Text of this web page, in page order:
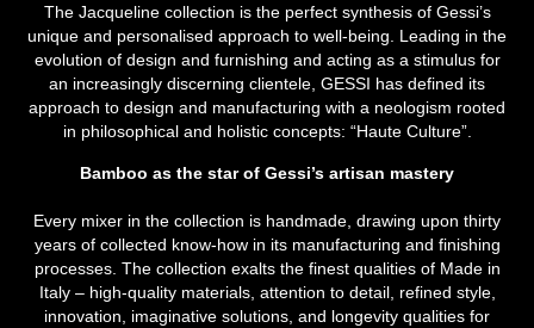
The Jacqueline collection is the perfect synthesis of Gessi’s
unique and personalised approach to well-being. Leading in the
evolution of design and furnishing and acting as a stimulus for
an increasingly discerning clientele, GESSI has defined its
approach to design and manufacturing with a neologism rooted
in philosophical and holistic concepts: “Haute Culture”.
Bamboo as the star of Gessi’s artisan mastery
Every mixer in the collection is handmade, drawing upon thirty
years of collected know-how in its manufacturing and finishing
processes. The collection exalts the finest qualities of Made in
Italy – high-quality materials, attention to detail, refined style,
innovation, imaginative solutions, and longevity qualities for